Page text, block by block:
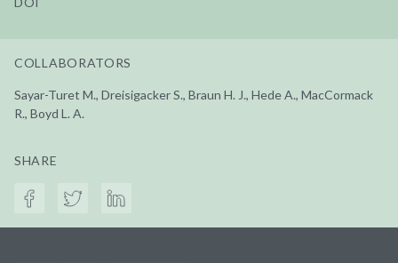
COLLABORATORS
Sayar-Turet M., Dreisigacker S., Braun H. J., Hede A., MacCormack
R., Boyd L. A.
SHARE